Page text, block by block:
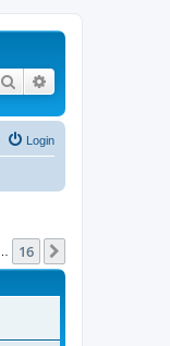
Search
Login
16